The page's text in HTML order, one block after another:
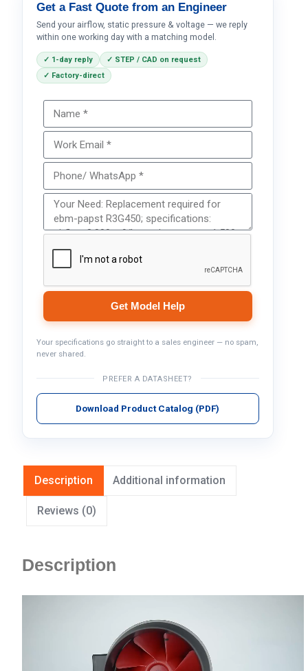
Get a Fast Quote from an Engineer
Send your airflow, static pressure & voltage — we reply
within one working day with a matching model.
✓ 1-day reply
✓ STEP / CAD on request
✓ Factory-direct
Get Model Help
Your specifications go straight to a sales engineer — no spam,
never shared.
PREFER A DATASHEET?
Download Product Catalog (PDF)
Description Additional information
Reviews (0)
Description